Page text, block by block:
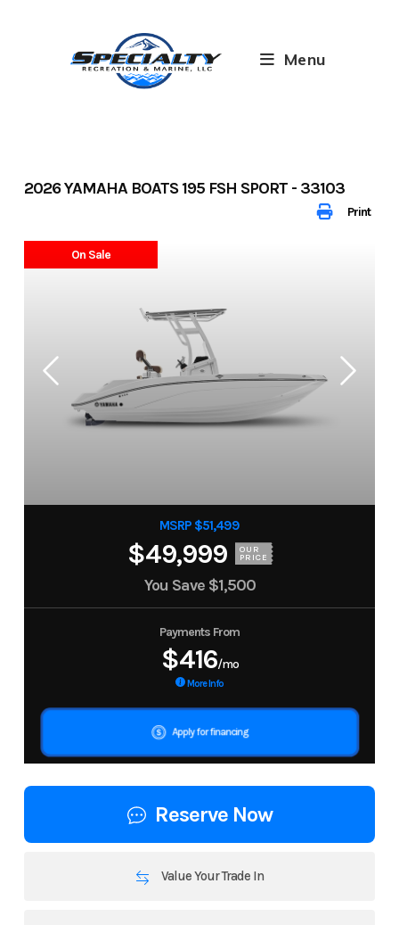
Menu
Print
2026 YAMAHA BOATS 195 FSH SPORT - 33103
On Sale
MSRP $51,499
$49,999 OUR
PRICE
You Save $1,500
Payments From
$416/mo
More Info
Apply for financing
Reserve Now
Value Your Trade In